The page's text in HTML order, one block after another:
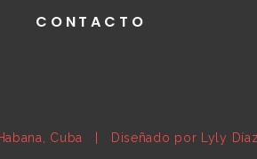
CONTACTO
Cuba | Diseñado por Lyly